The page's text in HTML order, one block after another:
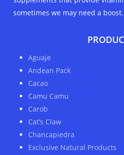
sometimes we may need a boost.
Aguaje
Andean Pack
Cacao
Camu Camu
Carob
Cat’s Claw
Chancapiedra
Exclusive Natural Products